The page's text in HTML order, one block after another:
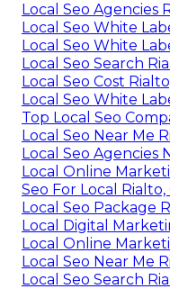
Local Seo Agencies
Local Seo White
Local Seo White
Local Seo Search
Local Seo Cost
Local Seo White
Top Local Seo
Local Seo Near Me
Local Seo Agencies
Local Online
Seo For Local Rialto,
Local Seo Package
Local Digital
Local Online
Local Seo Near Me
Local Seo Search